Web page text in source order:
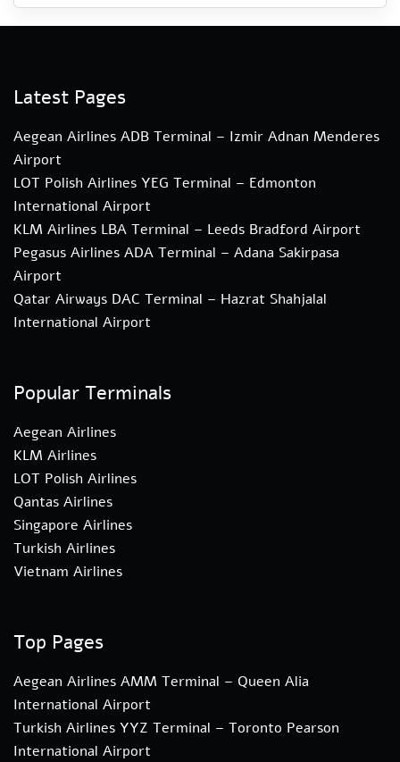
Latest Pages
Aegean Airlines ADB Terminal – Izmir Adnan Menderes
Airport
LOT Polish Airlines YEG Terminal – Edmonton
International Airport
KLM Airlines LBA Terminal – Leeds Bradford Airport
Pegasus Airlines ADA Terminal – Adana Sakirpasa
Airport
Qatar Airways DAC Terminal – Hazrat Shahjalal
International Airport
Popular Terminals
Aegean Airlines
KLM Airlines
LOT Polish Airlines
Qantas Airlines
Singapore Airlines
Turkish Airlines
Vietnam Airlines
Top Pages
Aegean Airlines AMM Terminal – Queen Alia
International Airport
Turkish Airlines YYZ Terminal – Toronto Pearson
International Airport